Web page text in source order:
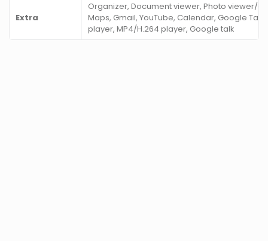
Extra
Organizer, Document viewer, Photo viewer/
Maps, Gmail, YouTube, Calendar, Google
player, MP4/H.264 player, Google talk